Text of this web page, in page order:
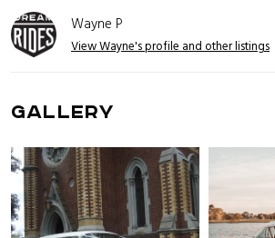
Wayne P
View Wayne's profile and other listings
GALLERY